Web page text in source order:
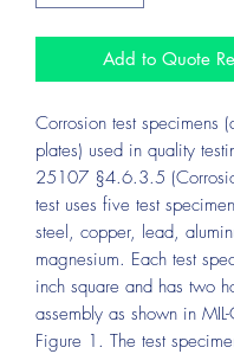
Add to Quote
Corrosion test specimens
plates) used in quality
25107 §4.6.3.5
test uses five test
steel, copper, lead,
magnesium. Each test
inch square and has two
assembly as shown in
Figure 1. The test